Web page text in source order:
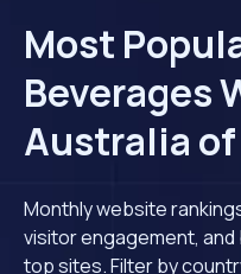
Most
Beverages
Australia
Monthly website
visitor engagement,
top sites. Filter by